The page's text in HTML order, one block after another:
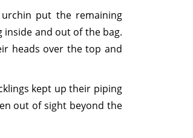
put the remaining
and out of the bag.
heads over the top and
kept up their piping
out of sight beyond the